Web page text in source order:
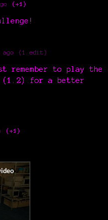
(+1)
(1 edit)
remember to play the
(1.2) for a better
(+1)